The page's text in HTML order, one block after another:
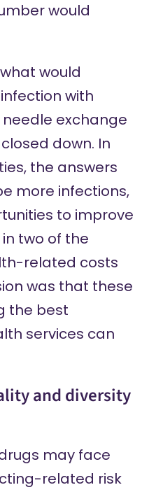
would
would
with
exchange
down. In
the answers
more infections,
to improve
two of the
related costs
was that these
the best
services can
and diversity
may face
related risk